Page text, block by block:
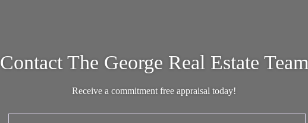
Contact The George Real Estate Team
Receive a commitment free appraisal today!